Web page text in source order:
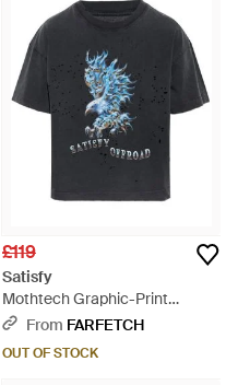
£119
Satisfy
Mothtech Graphic-Print
Distressed-Effect T-Shirt - Blue
From FARFETCH
OUT OF STOCK